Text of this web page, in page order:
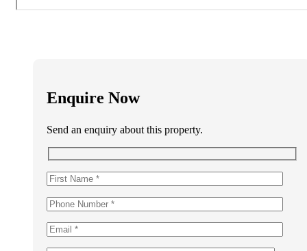
Enquire Now
Send an enquiry about this property.